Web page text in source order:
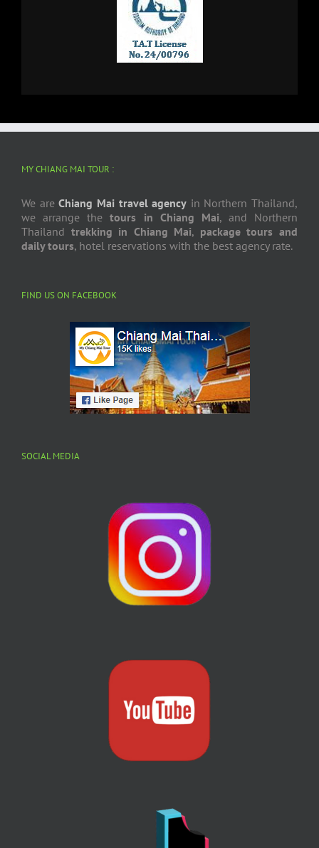
MY CHIANG MAI TOUR :
We areChiang Mai travel agency in Northern Thailand,
we arrange thetours in Chiang Mai, and Northern
Thailand trekking in Chiang Mai, package tours and
daily tours, hotel reservations with the best agency rate.
FIND US ON FACEBOOK
SOCIAL MEDIA